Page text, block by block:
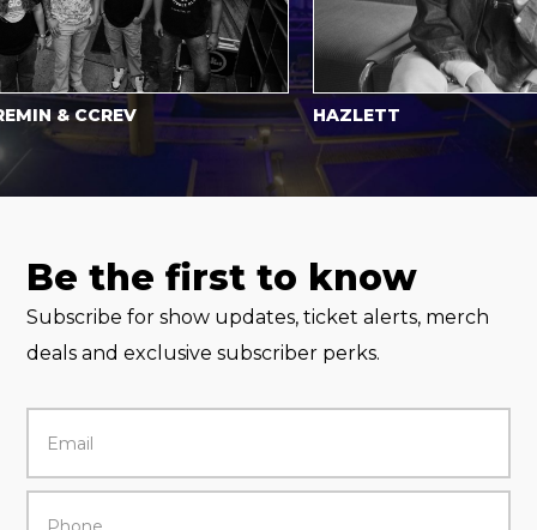
& CCREV HAZLETT
Be the first to know
Subscribe for show updates, ticket alerts, merch
deals and exclusive subscriber perks.